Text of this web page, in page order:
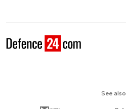
See also